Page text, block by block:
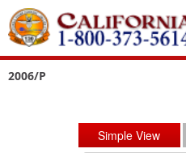
2006/P
Simple View